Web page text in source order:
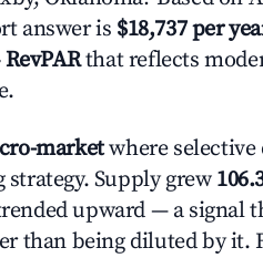
answer is $18,737 per
RevPARthat reflects
marketwhere selective
Supply grew
upward — a signal
than being diluted by it.